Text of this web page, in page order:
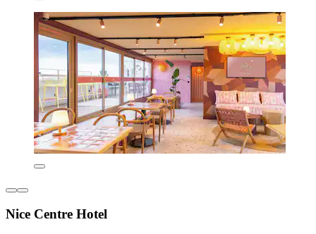
Nice Centre Hotel